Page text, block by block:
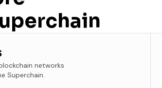
networks
Superchain.